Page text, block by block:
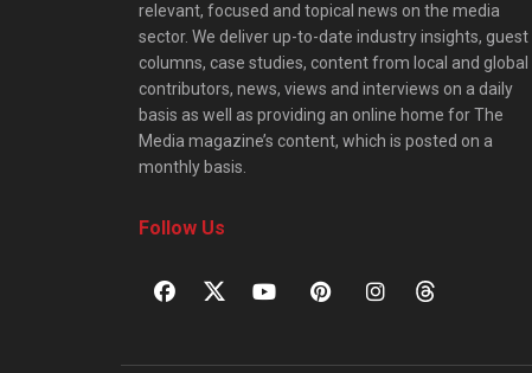
relevant, focused and topical news on the media
sector. We deliver up-to-date industry insights, guest
columns, case studies, content from local and global
contributors, news, views and interviews on a daily
basis as well as providing an online home for The
Media magazine’s content, which is posted on a
monthly basis.
Follow Us